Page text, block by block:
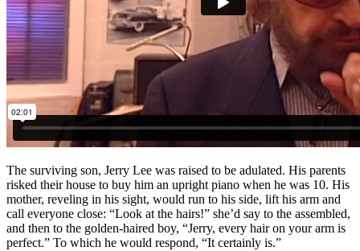
The surviving son, Jerry Lee was raised to be adulated. His parents
risked their house to buy him an upright piano when he was 10. His
mother, reveling in his sight, would run to his side, lift his arm and
call everyone close: “Look at the hairs!” she’d say to the assembled,
and then to the golden-haired boy, “Jerry, every hair on your arm is
perfect.” To which he would respond, “It certainly is.”